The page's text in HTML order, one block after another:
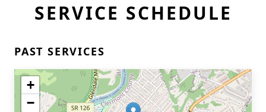
SERVICE SCHEDULE
PAST SERVICES
+
−